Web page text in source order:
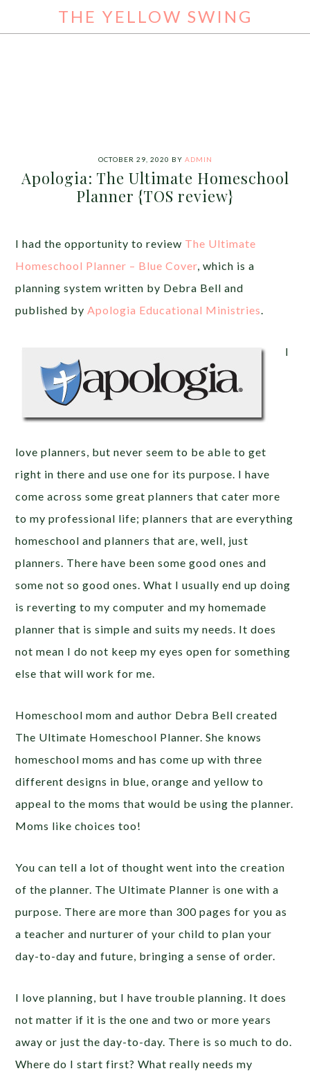
THE YELLOW SWING
OCTOBER 29, 2020 BY ADMIN
Apologia: The Ultimate Homeschool
Planner {TOS review}
I had the opportunity to review The Ultimate
Homeschool Planner – Blue Cover, which is a
planning system written by Debra Bell and
published byApologia Educational Ministries.
I
love planners, but never seem to be able to get
right in there and use one for its purpose. I have
come across some great planners that cater more
to my professional life; planners that are everything
homeschool and planners that are, well, just
planners. There have been some good ones and
some not so good ones. What I usually end up doing
is reverting to my computer and my homemade
planner that is simple and suits my needs. It does
not mean I do not keep my eyes open for something
else that will work for me.
Homeschool mom and author Debra Bell created
The Ultimate Homeschool Planner. She knows
homeschool moms and has come up with three
different designs in blue, orange and yellow to
appeal to the moms that would be using the planner.
Moms like choices too!
You can tell a lot of thought went into the creation
of the planner. The Ultimate Planner is one with a
purpose. There are more than 300 pages for you as
a teacher and nurturer of your child to plan your
day-to-day and future, bringing a sense of order.
I love planning, but I have trouble planning. It does
not matter if it is the one and two or more years
away or just the day-to-day. There is so much to do.
Where do I start first? What really needs my